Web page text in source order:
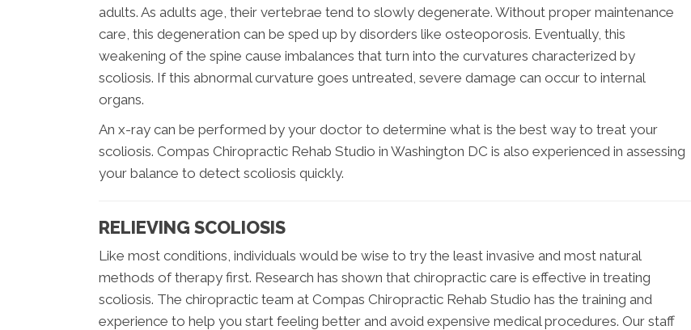
adults. As adults age, their vertebrae tend to slowly degenerate. Without proper maintenance
care, this degeneration can be sped up by disorders like osteoporosis. Eventually, this
weakening of the spine cause imbalances that turn into the curvatures characterized by
scoliosis. If this abnormal curvature goes untreated, severe damage can occur to internal
organs.
An x-ray can be performed by your doctor to determine what is the best way to treat your
scoliosis. Compas Chiropractic Rehab Studio in Washington DC is also experienced in assessing
your balance to detect scoliosis quickly.
RELIEVING SCOLIOSIS
Like most conditions, individuals would be wise to try the least invasive and most natural
methods of therapy first. Research has shown that chiropractic care is effective in treating
scoliosis. The chiropractic team at Compas Chiropractic Rehab Studio has the training and
experience to help you start feeling better and avoid expensive medical procedures. Our staff